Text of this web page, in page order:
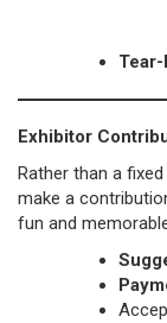
Tear-
Exhibitor
Rather than a
make a
fun and